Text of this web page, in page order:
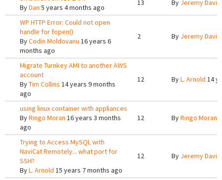
ByDan 5 years 4 months ago
13 By Jeremy Davis
WP HTTP Error: Could not open
handle for fopen()
ByCodin Moldovanu 16 years 6
months ago
2 By Jeremy Davis
Migrate Turnkey AMI to another AWS
account
ByTim Collins 14 years 9 months
ago
12 ByL. Arnold 14
using linux container with appliances
ByRingo Moran 16 years 3 months
ago
12 ByRingo Moran
Trying to Access MySQL with
NaviCat Remotely... what port for
SSH?
ByL. Arnold 15 years 7 months ago
12 By Jeremy Davis